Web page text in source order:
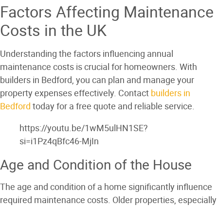
Factors Affecting Maintenance
Costs in the UK
Understanding the factors influencing annual
maintenance costs is crucial for homeowners. With
builders in Bedford, you can plan and manage your
property expenses effectively. Contact builders in
Bedford today for a free quote and reliable service.
https://youtu.be/1wM5ulHN1SE?
si=i1Pz4qBfc46-MjIn
Age and Condition of the House
The age and condition of a home significantly influence
required maintenance costs. Older properties, especially